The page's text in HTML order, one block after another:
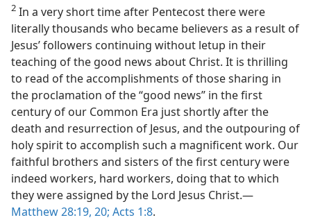
2 In a very short time after Pentecost there were
literally thousands who became believers as a result of
Jesus’ followers continuing without letup in their
teaching of the good news about Christ. It is thrilling
to read of the accomplishments of those sharing in
the proclamation of the “good news” in the first
century of our Common Era just shortly after the
death and resurrection of Jesus, and the outpouring of
holy spirit to accomplish such a magnificent work. Our
faithful brothers and sisters of the first century were
indeed workers, hard workers, doing that to which
they were assigned by the Lord Jesus Christ.​—
Matthew 28:19, 20; Acts 1:8.